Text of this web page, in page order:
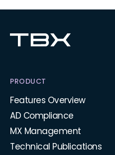
PRODUCT
Features Overview
AD Compliance
MX Management
Technical Publications